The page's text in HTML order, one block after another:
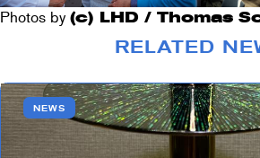
Photos by (c) LHD / Thomas
RELATED
NEWS